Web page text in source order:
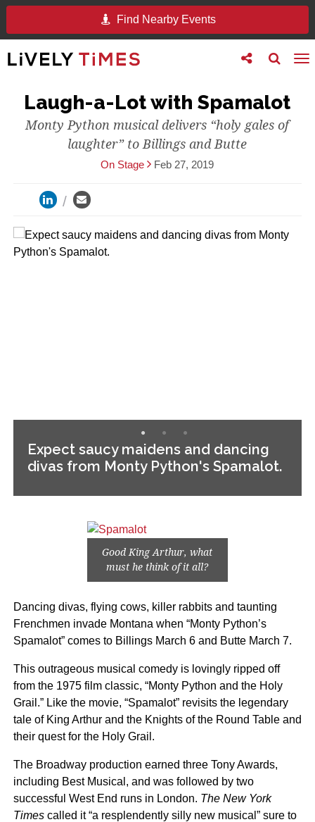
Find Nearby Events
Toggle
search
Toggle
follow
Laugh-a-Lot with Spamalot
Monty Python musical delivers “holy gales of
laughter” to Billings and Butte
On Stage Feb 27, 2019
Expect saucy maidens and dancing
divas from Monty Python's Spamalot.
Good King Arthur, what
must he think of it all?
Dancing divas, flying cows, killer rabbits and taunting
Frenchmen invade Montana when “Monty Python’s
Spamalot” comes to Billings March 6 and Butte March 7.
This outrageous musical comedy is lovingly ripped off
from the 1975 film classic, “Monty Python and the Holy
Grail.” Like the movie, “Spamalot” revisits the legendary
tale of King Arthur and the Knights of the Round Table and
their quest for the Holy Grail.
The Broadway production earned three Tony Awards,
including Best Musical, and was followed by two
successful West End runs in London. The New York
Timescalled it “a resplendently silly new musical” sure to